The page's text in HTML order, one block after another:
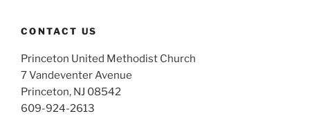
CONTACT US
Princeton United Methodist Church
7 Vandeventer Avenue
Princeton, NJ 08542
609-924-2613